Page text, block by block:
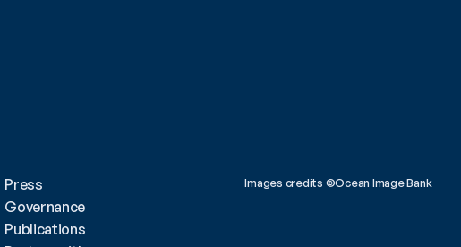
Press
Governance
Publications
Images credits ©Ocean Image Bank